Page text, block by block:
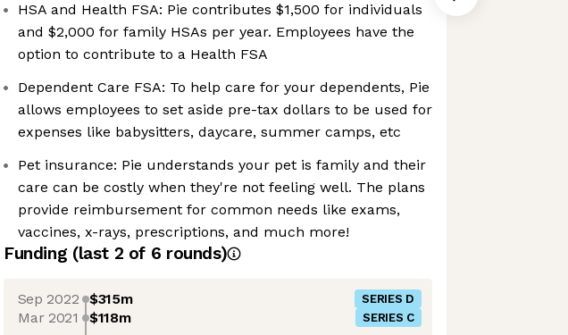
HSA and Health FSA: Pie contributes $1,500 for individuals
and $2,000 for family HSAs per year. Employees have the
option to contribute to a Health FSA
Dependent Care FSA: To help care for your dependents, Pie
allows employees to set aside pre-tax dollars to be used for
expenses like babysitters, daycare, summer camps, etc
Pet insurance: Pie understands your pet is family and their
care can be costly when they're not feeling well. The plans
provide reimbursement for common needs like exams,
vaccines, x-rays, prescriptions, and much more!
Funding (last 2 of 6 rounds)
Sep 2022 $315m SERIES D
Mar 2021 $118m SERIES C